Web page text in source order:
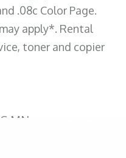
.08c Color Page.
apply*. Rental
toner and copier
MN